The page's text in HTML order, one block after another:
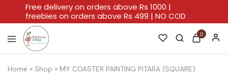
Rainbows
Hues
A
For
0
Home » Shop » MY COASTER PAINTING PITARA (SQUARE)
Free delivery on orders above Rs 1000 |
freebies on orders above Rs 499 | NO COD